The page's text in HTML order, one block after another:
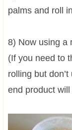
palms and roll
8) Now using a
(If you need to
rolling but
end product